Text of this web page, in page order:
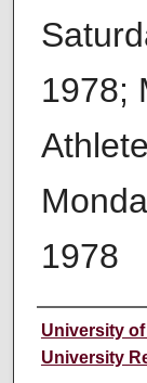
1978;
1978
Author
University
University